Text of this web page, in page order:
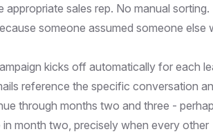
sales rep. No manual sorting.
someone assumed someone else
kicks off automatically for each
reference the specific conversation
through months two and three -
month two, precisely when every other